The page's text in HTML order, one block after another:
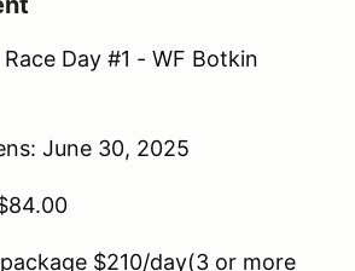
Day #1 - WF Botkin
June 30, 2025
$210/day(3 or more